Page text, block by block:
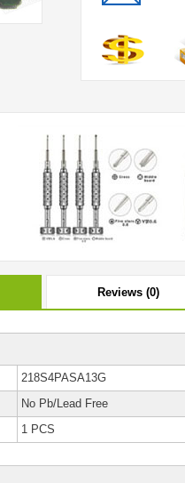
Reviews (0)
218S4PASA13G
No Pb/Lead Free
1 PCS